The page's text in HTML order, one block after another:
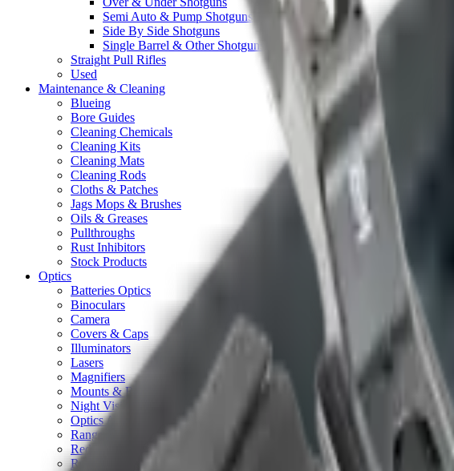
Semi Auto & Pump Shotguns
Side By Side Shotguns
Single Barrel & Other Shotguns
Straight Pull Rifles
Used
Maintenance & Cleaning
Blueing
Bore Guides
Cleaning Chemicals
Cleaning Kits
Cleaning Mats
Cleaning Rods
Cloths & Patches
Jags Mops & Brushes
Oils & Greases
Pullthroughs
Rust Inhibitors
Stock Products
Optics
Batteries Optics
Binoculars
Camera
Covers & Caps
Illuminators
Lasers
Magnifiers
Mounts & Rails
Night Vision
Optics Accessories
Range Finders
Red Dot & Holo Point
Reflex Sights